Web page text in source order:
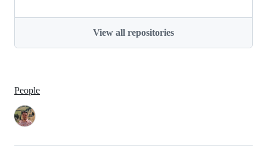
View all repositories
People